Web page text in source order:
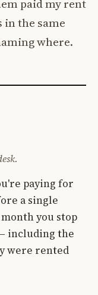
paid my rent
in the same
where.
paying for
a single
you stop
including the
were rented